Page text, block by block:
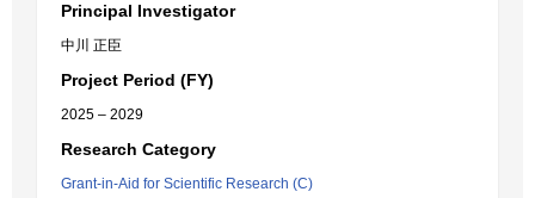
Principal Investigator
中川 正臣
Project Period (FY)
2025 – 2029
Research Category
Grant-in-Aid for Scientific Research (C)